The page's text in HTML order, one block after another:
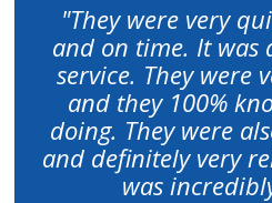
"They were very
and on time. It was
service. They were
and they 100%
doing. They were
and definitely very
was